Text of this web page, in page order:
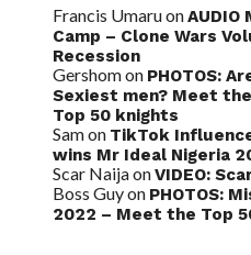
Francis UmaruonAUDIO
Camp – Clone Wars
Recession
Gershomon PHOTOS:
Sexiest men? Meet
Top 50 knights
Samon TikTok
wins Mr Ideal Nigeria
Scar NaijaonVIDEO:
Boss Guyon PHOTOS:
2022 – Meet the Top